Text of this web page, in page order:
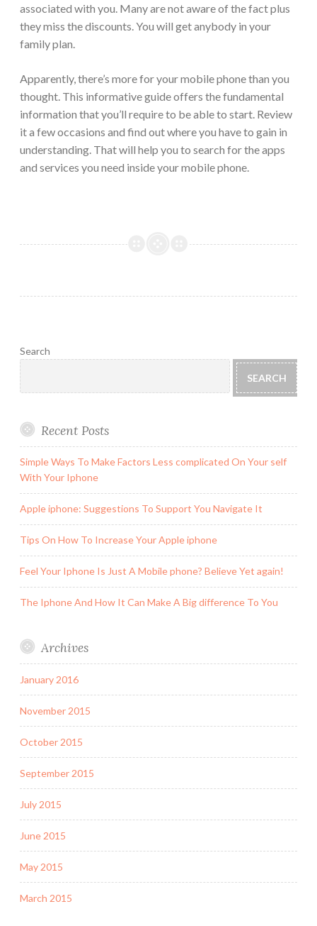
associated with you. Many are not aware of the fact plus
they miss the discounts. You will get anybody in your
family plan.
Apparently, there’s more for your mobile phone than you
thought. This informative guide offers the fundamental
information that you’ll require to be able to start. Review
it a few occasions and find out where you have to gain in
understanding. That will help you to search for the apps
and services you need inside your mobile phone.
Search
SEARCH
Recent Posts
Simple Ways To Make Factors Less complicated On Your self
With Your Iphone
Apple iphone: Suggestions To Support You Navigate It
Tips On How To Increase Your Apple iphone
Feel Your Iphone Is Just A Mobile phone? Believe Yet again!
The Iphone And How It Can Make A Big difference To You
Archives
January 2016
November 2015
October 2015
September 2015
July 2015
June 2015
May 2015
March 2015